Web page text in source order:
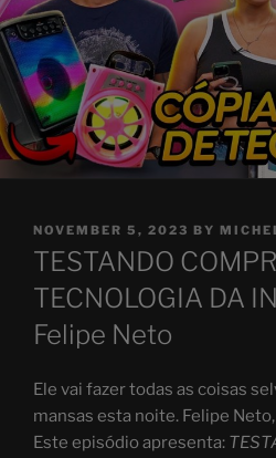
POSTED
ON
NOVEMBER 5, 2023 BY
TESTANDO
TECNOLOGIA DA
Felipe Neto
Ele vai fazer todas as coisas
mansas esta noite. Felipe
Este episódio apresenta: